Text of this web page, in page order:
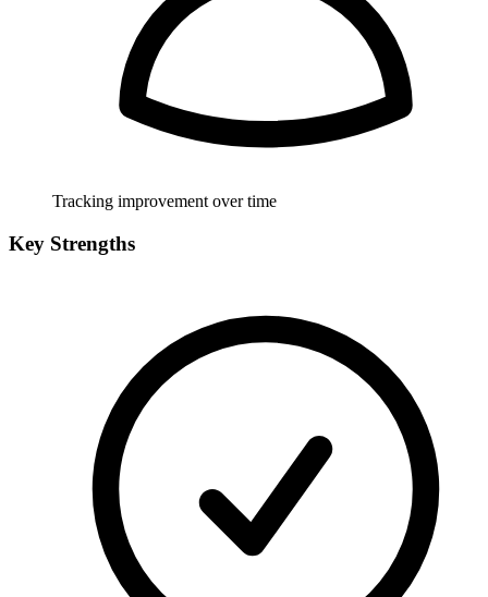
Tracking improvement over time
Key Strengths